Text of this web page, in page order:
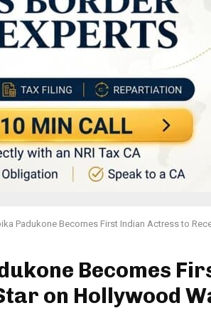
Padukone Becomes First Indian Actress to
Becomes
on Hollywood